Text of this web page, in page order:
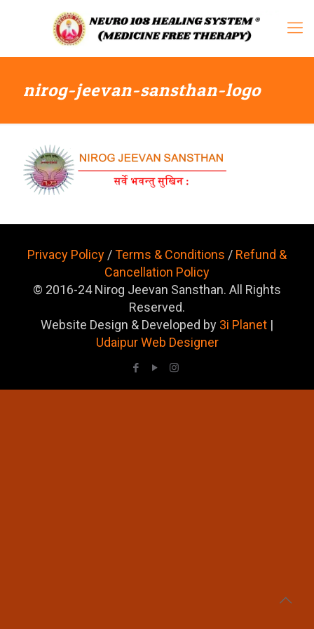
nirog-jeevan-sansthan-logo
Privacy Policy /Terms & Conditions / Refund &
Cancellation Policy
© 2016-24 Nirog Jeevan Sansthan. All Rights
Reserved.
Website Design & Developed by 3i Planet |
Udaipur Web Designer